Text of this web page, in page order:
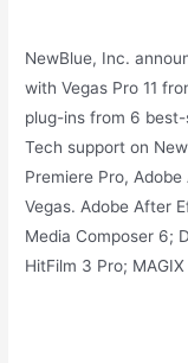
NewBlue, Inc.
with Vegas Pro 11
plug-ins from 6
Tech support on
Premiere Pro,
Vegas. Adobe After
Media Composer 6;
HitFilm 3 Pro;